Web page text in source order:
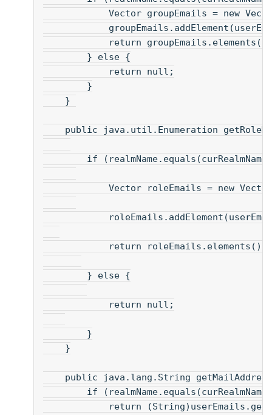
Vector groupEmails = new
return groupEmails.elements()
} else {
return null;
}
}
public java.util.Enumeration
if (realmName.equals(curRealmName)
Vector roleEmails = new
return roleEmails.elements() ;
} else {
return null;
}
}
public java.lang.String
if (realmName.equals(curRealmName)
return